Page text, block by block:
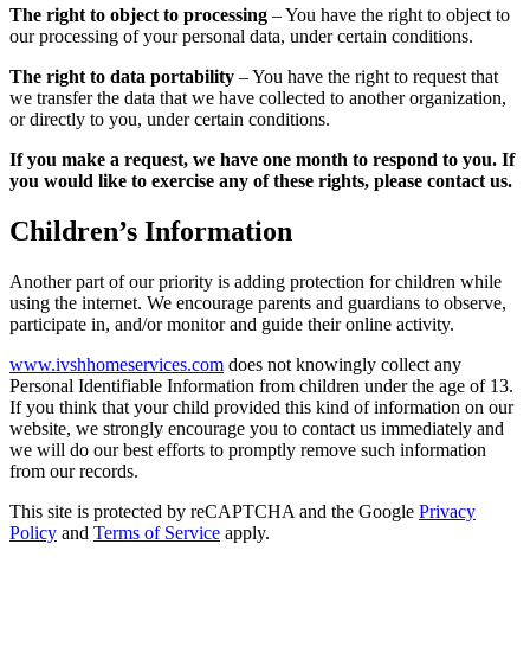
The right to object to processing – You have the right to object to
our processing of your personal data, under certain conditions.
The right to data portability – You have the right to request that
we transfer the data that we have collected to another organization,
or directly to you, under certain conditions.
If you make a request, we have one month to respond to you. If
you would like to exercise any of these rights, please contact us.
Children’s Information
Another part of our priority is adding protection for children while
using the internet. We encourage parents and guardians to observe,
participate in, and/or monitor and guide their online activity.
www.ivshhomeservices.com does not knowingly collect any
Personal Identifiable Information from children under the age of 13.
If you think that your child provided this kind of information on our
website, we strongly encourage you to contact us immediately and
we will do our best efforts to promptly remove such information
from our records.
This site is protected by reCAPTCHA and the Google Privacy
Policy and Terms of Service apply.